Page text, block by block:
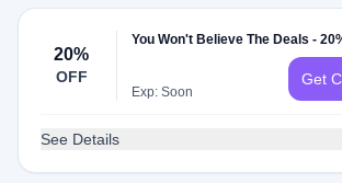
20%
OFF
You Won't Believe The Deals -
Exp: Soon
Get
See Details